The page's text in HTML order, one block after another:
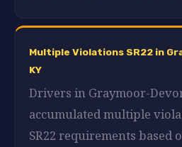
Multiple Violations SR22 in
KY
Drivers in Graymoor-
accumulated multiple
SR22 requirements based